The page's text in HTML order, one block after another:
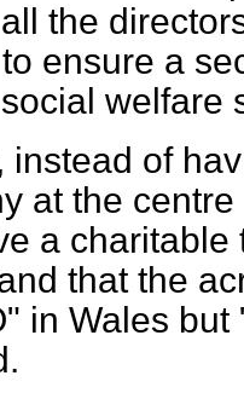
the
ensure a
welfare
instead of
at the
a
that the
in Wales